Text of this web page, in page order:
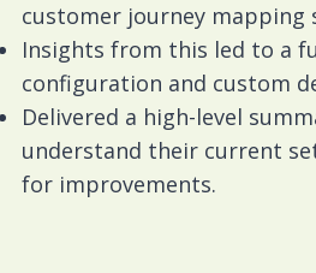
customer journey mapping
Insights from this led to a
configuration and custom
Delivered a high-level
understand their current
for improvements.